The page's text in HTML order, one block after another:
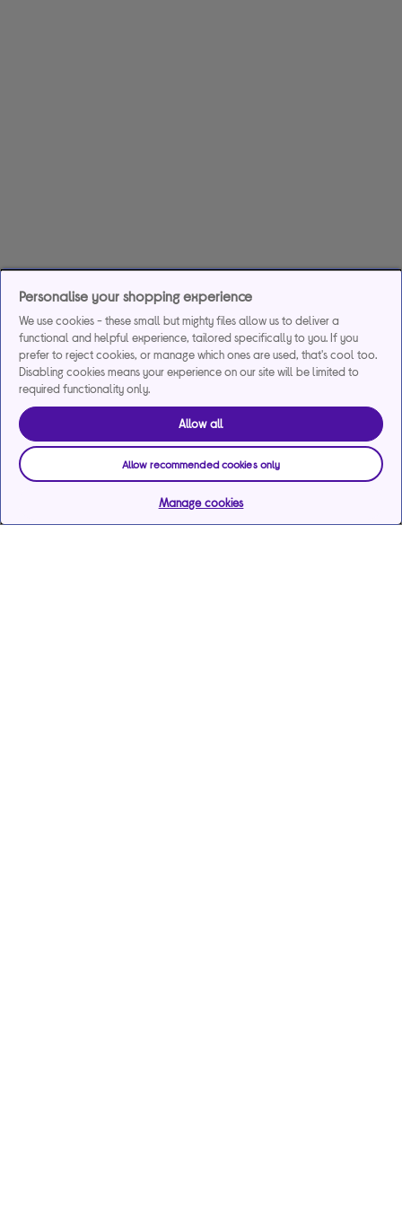
Personalise your shopping experience
We use cookies - these small but mighty files allow us to deliver a
functional and helpful experience, tailored specifically to you. If you
prefer to reject cookies, or manage which ones are used, that's cool too.
Disabling cookies means your experience on our site will be limited to
required functionality only.
Allow all
Allow recommended cookies only
Manage cookies